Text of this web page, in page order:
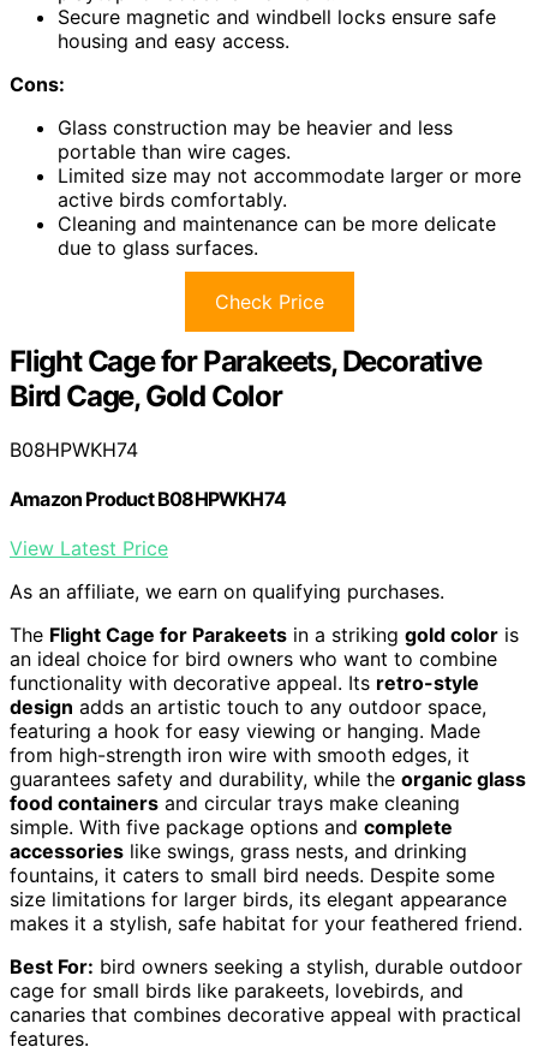
Secure magnetic and windbell locks ensure safe
housing and easy access.
Cons:
Glass construction may be heavier and less
portable than wire cages.
Limited size may not accommodate larger or more
active birds comfortably.
Cleaning and maintenance can be more delicate
due to glass surfaces.
Check Price
Flight Cage for Parakeets, Decorative
Bird Cage, Gold Color
B08HPWKH74
Amazon Product B08HPWKH74
View Latest Price
As an affiliate, we earn on qualifying purchases.
The Flight Cage for Parakeets in a striking gold color is
an ideal choice for bird owners who want to combine
functionality with decorative appeal. Its retro-style
design adds an artistic touch to any outdoor space,
featuring a hook for easy viewing or hanging. Made
from high-strength iron wire with smooth edges, it
guarantees safety and durability, while the organic glass
food containers and circular trays make cleaning
simple. With five package options and complete
accessories like swings, grass nests, and drinking
fountains, it caters to small bird needs. Despite some
size limitations for larger birds, its elegant appearance
makes it a stylish, safe habitat for your feathered friend.
Best For: bird owners seeking a stylish, durable outdoor
cage for small birds like parakeets, lovebirds, and
canaries that combines decorative appeal with practical
features.